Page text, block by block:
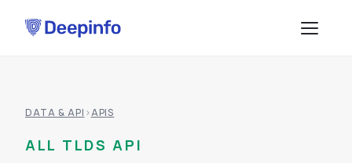
EASM
DATA & API ›APIS
ALL TLDS API